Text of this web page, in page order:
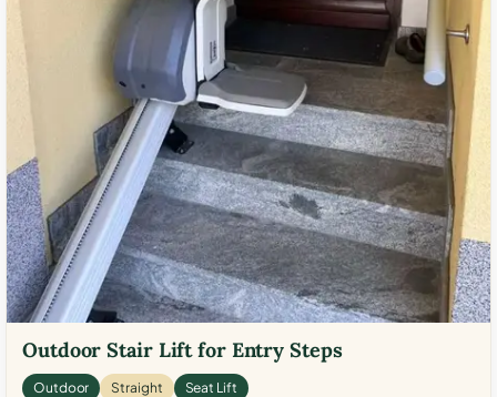
Outdoor Stair Lift for Entry Steps
Outdoor Straight Seat Lift